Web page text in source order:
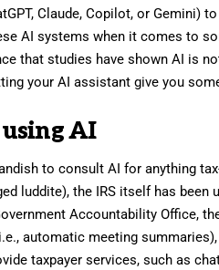
Claude, Copilot, or Gemini)
AI systems when it comes to
that studies have shownAI is
your AI assistant give you
AI
to consult AI for anything
luddite), the IRS itself has
Accountability Office,
automatic meeting
taxpayer services, such as